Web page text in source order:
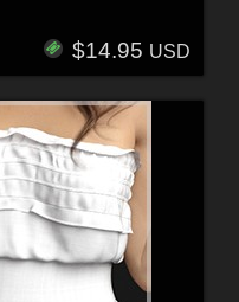
$14.95 USD